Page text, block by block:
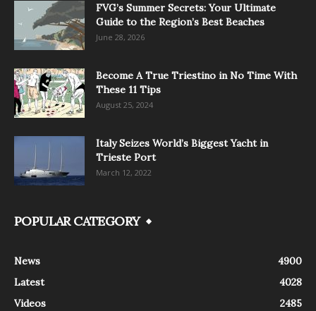
FVG’s Summer Secrets: Your Ultimate
Guide to the Region’s Best Beaches
June 28, 2026
Become A True Triestino in No Time With
These 11 Tips
August 25, 2024
Italy Seizes World’s Biggest Yacht in
Trieste Port
March 12, 2022
POPULAR CATEGORY
News
4900
Latest
4028
Videos
2485